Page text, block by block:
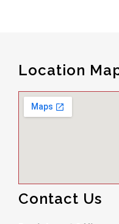
Location
Contact Us